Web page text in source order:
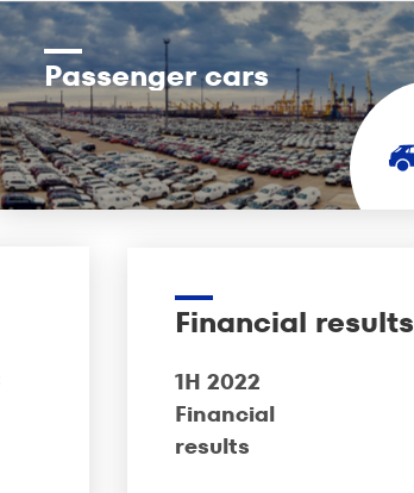
Passenger cars
Financial results
1H 2022
Financial
results